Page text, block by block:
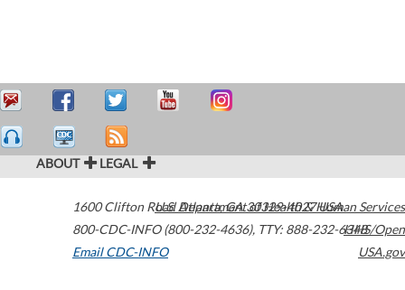
ABOUT LEGAL
1600 Clifton Road Atlanta,GA30329-4027USA
800-CDC-INFO (800-232-4636), TTY: 888-232-6348
Email CDC-INFO
U.S. Department of Health & Human Services
HHS/Open
USA.gov